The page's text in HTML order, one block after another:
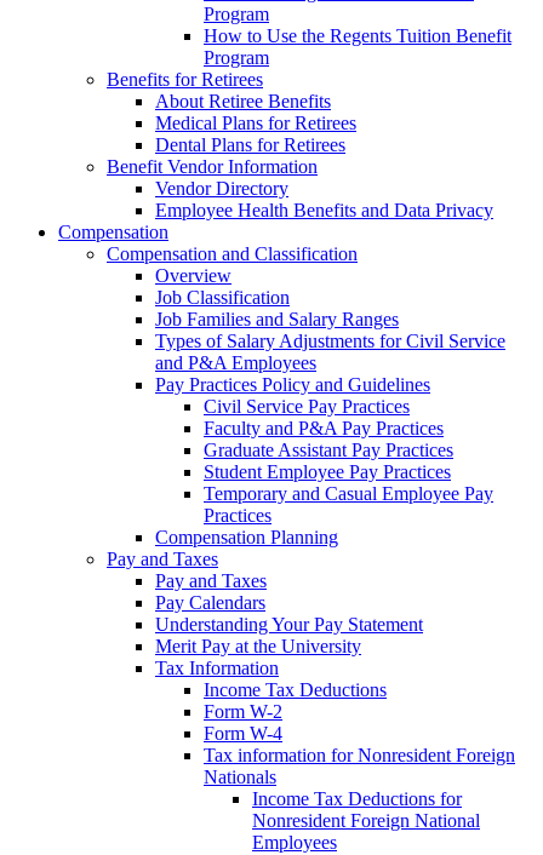
Program
How to Use the Regents Tuition Benefit
Program
Benefits for Retirees
About Retiree Benefits
Medical Plans for Retirees
Dental Plans for Retirees
Benefit Vendor Information
Vendor Directory
Employee Health Benefits and Data Privacy
Compensation
Compensation and Classification
Overview
Job Classification
Job Families and Salary Ranges
Types of Salary Adjustments for Civil Service
and P&A Employees
Pay Practices Policy and Guidelines
Civil Service Pay Practices
Faculty and P&A Pay Practices
Graduate Assistant Pay Practices
Student Employee Pay Practices
Temporary and Casual Employee Pay
Practices
Compensation Planning
Pay and Taxes
Pay and Taxes
Pay Calendars
Understanding Your Pay Statement
Merit Pay at the University
Tax Information
Income Tax Deductions
Form W-2
Form W-4
Tax information for Nonresident Foreign
Nationals
Income Tax Deductions for
Nonresident Foreign National
Employees